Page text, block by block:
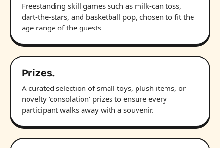
Freestanding skill games such as milk-can toss,
dart-the-stars, and basketball pop, chosen to fit the
age range of the guests.
Prizes.
A curated selection of small toys, plush items, or
novelty 'consolation' prizes to ensure every
participant walks away with a souvenir.